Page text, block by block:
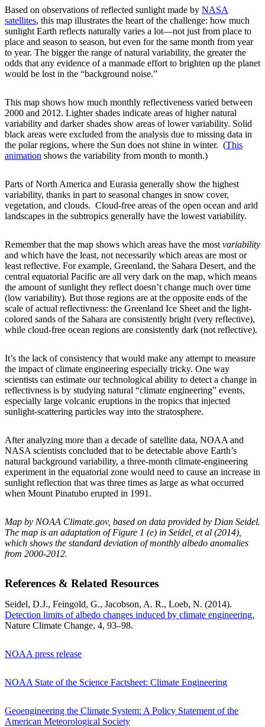
Based on observations of reflected sunlight made by NASA
satellites, this map illustrates the heart of the challenge: how much
sunlight Earth reflects naturally varies a lot—not just from place to
place and season to season, but even for the same month from year
to year. The bigger the range of natural variability, the greater the
odds that any evidence of a manmade effort to brighten up the planet
would be lost in the “background noise.”
This map shows how much monthly reflectiveness varied between
2000 and 2012. Lighter shades indicate areas of higher natural
variability and darker shades show areas of lower variability. Solid
black areas were excluded from the analysis due to missing data in
the polar regions, where the Sun does not shine in winter. (This
animation shows the variability from month to month.)
Parts of North America and Eurasia generally show the highest
variability, thanks in part to seasonal changes in snow cover,
vegetation, and clouds. Cloud-free areas of the open ocean and arid
landscapes in the subtropics generally have the lowest variability.
Remember that the map shows which areas have the mostvariability
and which have the least, not necessarily which areas are most or
least reflective. For example, Greenland, the Sahara Desert, and the
central equatorial Pacific are all very dark on the map, which means
the amount of sunlight they reflect doesn’t change much over time
(low variability). But those regions are at the opposite ends of the
scale of actual reflectivness: the Greenland Ice Sheet and the light-
colored sands of the Sahara are consistently bright (very reflective),
while cloud-free ocean regions are consistently dark (not reflective).
It’s the lack of consistency that would make any attempt to measure
the impact of climate engineering especially tricky. One way
scientists can estimate our technological ability to detect a change in
reflectivness is by studying natural “climate engineering” events,
especially large volcanic eruptions in the tropics that injected
sunlight-scattering particles way into the stratosphere.
After analyzing more than a decade of satellite data, NOAA and
NASA scientists concluded that to be detectable above Earth’s
natural background variability, a three-month climate-engineering
experiment in the equatorial zone would need to cause an increase in
sunlight reflection that was three times as large as what occurred
when Mount Pinatubo erupted in 1991.
Map by NOAA Climate.gov, based on data provided by Dian Seidel.
The map is an adaptation of Figure 1 (e) in Seidel, et al (2014),
which shows the standard deviation of monthly albedo anomalies
from 2000-2012.
References & Related Resources
Seidel, D.J., Feingold, G., Jacobson, A. R., Loeb, N. (2014).
Detection limits of albedo changes induced by climate engineering.
Nature Climate Change, 4, 93–98.
NOAA press release
NOAA State of the Science Factsheet: Climate Engineering
Geoengineering the Climate System: A Policy Statement of the
American Meteorological Society